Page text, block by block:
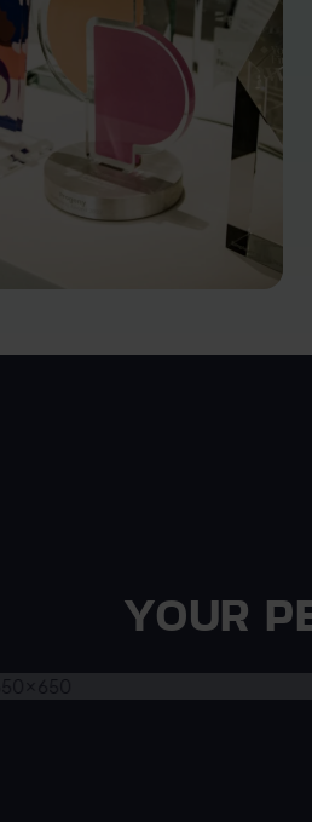
YOUR